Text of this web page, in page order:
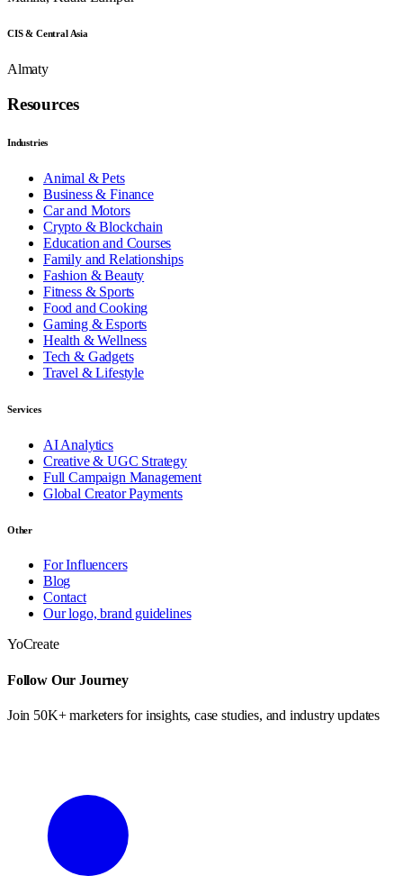
CIS & Central Asia
Almaty
Resources
Industries
Animal & Pets
Business & Finance
Car and Motors
Crypto & Blockchain
Education and Courses
Family and Relationships
Fashion & Beauty
Fitness & Sports
Food and Cooking
Gaming & Esports
Health & Wellness
Tech & Gadgets
Travel & Lifestyle
Services
AI Analytics
Creative & UGC Strategy
Full Campaign Management
Global Creator Payments
Other
For Influencers
Blog
Contact
Our logo, brand guidelines
YoCreate
Follow Our Journey
Join 50K+ marketers for insights, case studies, and industry updates